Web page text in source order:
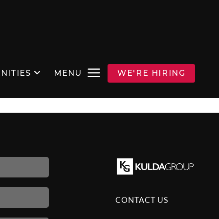
MENU WE'RE HIRING
CONTACT US